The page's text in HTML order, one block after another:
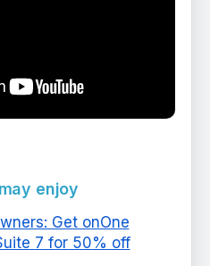
enjoy
Get onOne
7 for 50% off